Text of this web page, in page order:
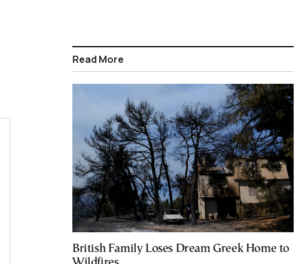
Read More
British Family Loses Dream Greek Home to